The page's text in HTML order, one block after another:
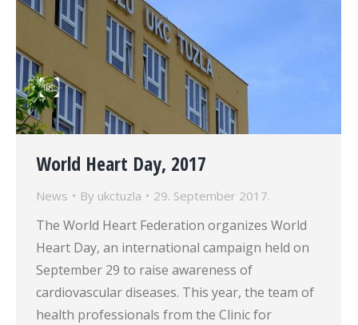
World Heart Day, 2017
News By ukctuzla 29. September 2017.
The World Heart Federation organizes World
Heart Day, an international campaign held on
September 29 to raise awareness of
cardiovascular diseases. This year, the team of
health professionals from the Clinic for